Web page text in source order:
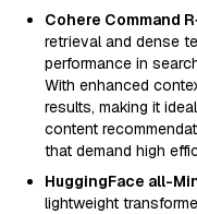
Cohere Command
retrieval and dense
performance in
With enhanced
results, making it
content
that demand high
HuggingFace all-
lightweight